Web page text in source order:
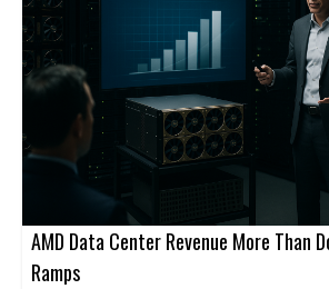
AMD Data Center Revenue More Than
Ramps